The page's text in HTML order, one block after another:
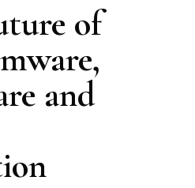
of
and